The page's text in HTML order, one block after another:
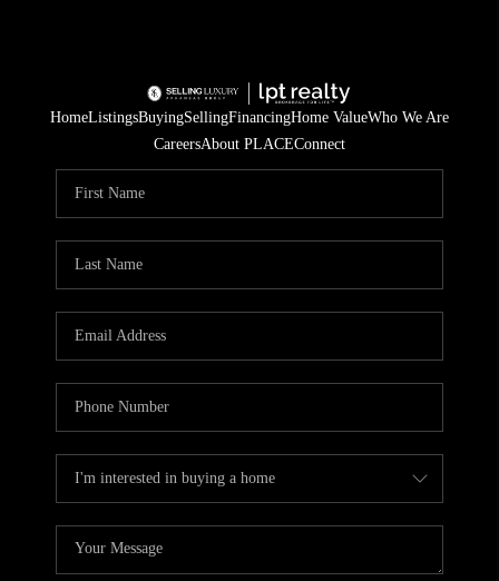
HomeListingsBuyingSellingFinancingHome ValueWho We Are
CareersAbout PLACEConnect